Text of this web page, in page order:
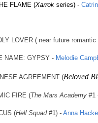
FLAME (Xarrok series) -
LOVER ( near future
NAME: GYPSY - Melodie
AGREEMENT (Beloved
FIRE (The Mars Academy #1
(Hell Squad#1) - Anna